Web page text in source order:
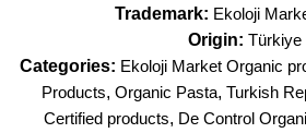
Trademark: Ekoloji
Origin: Türkiye
Categories: Ekoloji Market Organic
Products, Organic Pasta, Turkish
Certified products, De Control